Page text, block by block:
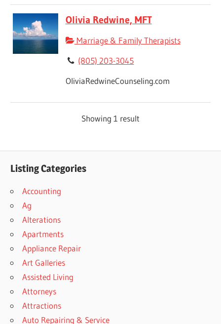
Olivia Redwine, MFT
Marriage & Family Therapists
(805) 203-3045
OliviaRedwineCounseling.com
Showing 1 result
Listing Categories
Accounting
Ag
Alterations
Apartments
Appliance Repair
Art Galleries
Assisted Living
Attorneys
Attractions
Auto Repairing & Service